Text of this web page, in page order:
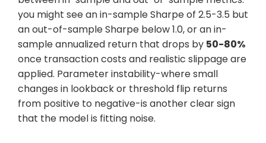
you might see an in-sample Sharpe of 2.5-3.5 but
an out-of-sample Sharpe below 1.0, or an in-
sample annualized return that drops by 50-80%
once transaction costs and realistic slippage are
applied. Parameter instability-where small
changes in lookback or threshold flip returns
from positive to negative-is another clear sign
that the model is fitting noise.